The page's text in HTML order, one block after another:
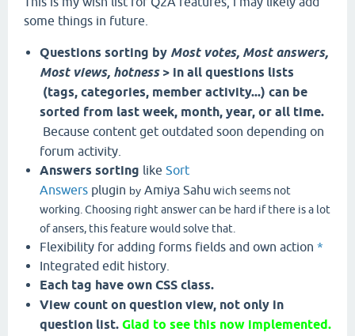
some things in future.
Questions sorting by Most votes, Most answers,
Most views, hotness> in all questions lists
(tags, categories, member activity...) can be
sorted from last week, month, year, or all time.
Because content get outdated soon depending on
forum activity.
Answers sorting like Sort
Answers plugin by Amiya Sahu wich seems not
working. Choosing right answer can be hard if there is a lot
of ansers, this feature would solve that.
Flexibility for adding forms fields and own action *
Integrated edit history.
Each tag have own CSS class.
View count on question view, not only in
question list. Glad to see this now implemented.